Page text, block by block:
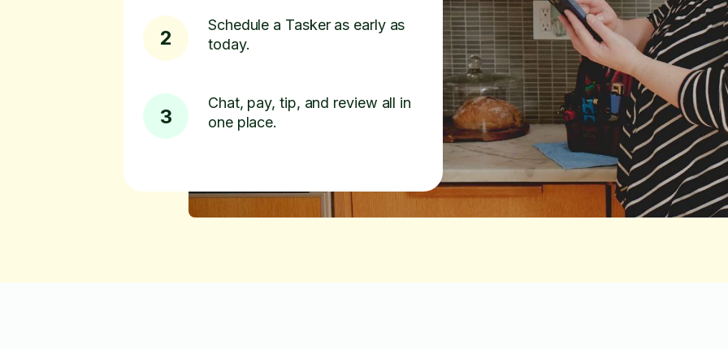
2
Schedule a Tasker as early as
today.
3
Chat, pay, tip, and review all in
one place.